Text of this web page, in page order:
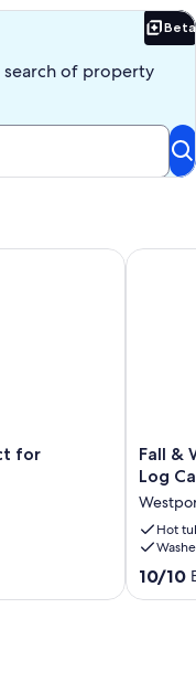
Beta
of property
for
exploring the area's
Fall
&
Winter
Private,
Cozy
Coastal
Log
Fall &
Log
Hot
10.0
out
10/10
Fall &